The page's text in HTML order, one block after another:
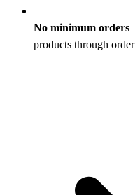
No minimum orders
products through